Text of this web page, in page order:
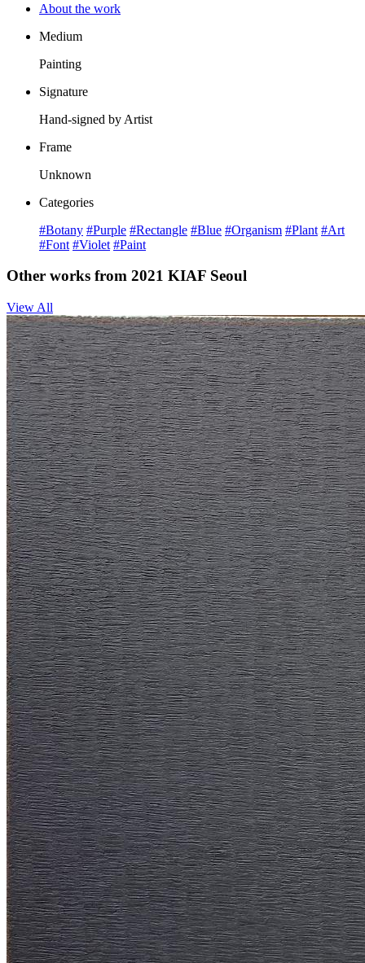
About the work
Medium
Painting
Signature
Hand-signed by Artist
Frame
Unknown
Categories
#Botany #Purple #Rectangle #Blue #Organism #Plant #Art
#Font #Violet #Paint
Other works from 2021 KIAF Seoul
View All